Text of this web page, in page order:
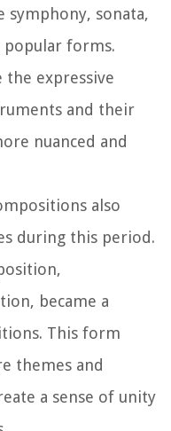
sonata,
forms.
the expressive
and their
nuanced and
also
during this period.
became a
This form
themes and
a sense of unity